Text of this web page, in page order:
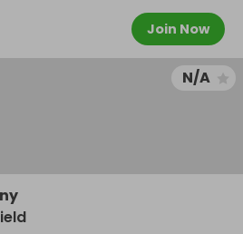
Join Now
N/A